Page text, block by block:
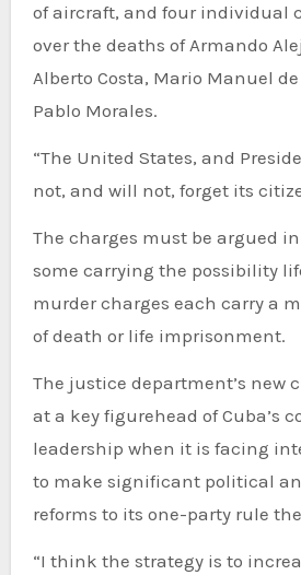
of aircraft, and four individual
over the deaths of Armando
Alberto Costa, Mario Manuel
Pablo Morales.
“The United States, and
not, and will not, forget its
The charges must be argued
some carrying the possibility
murder charges each carry a
of death or life imprisonment.
The justice department’s new
at a key figurehead of Cuba’s
leadership when it is facing
to make significant political
reforms to its one-party rule
“I think the strategy is to increase the pressure